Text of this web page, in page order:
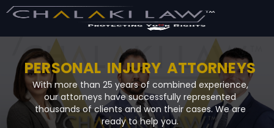
PERSONAL INJURY ATTORNEYS
With more than 25 years of combined experience,
our attorneys have successfully represented
thousands of clients and won their cases. We are
ready to help you.